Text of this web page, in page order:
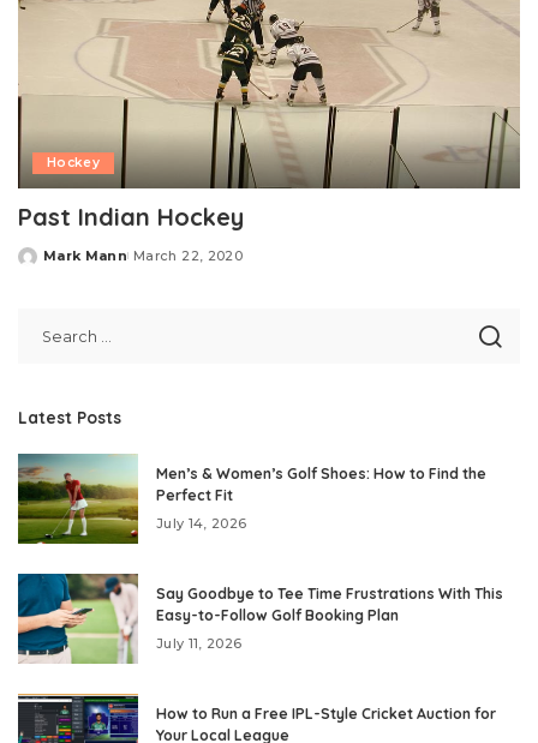
Hockey
Past Indian Hockey
Posted
Mark Mann March 22, 2020
Latest Posts
Men’s & Women’s Golf Shoes: How to Find the
Perfect Fit
July 14, 2026
Say Goodbye to Tee Time Frustrations With This
Easy-to-Follow Golf Booking Plan
July 11, 2026
How to Run a Free IPL-Style Cricket Auction for
Your Local League